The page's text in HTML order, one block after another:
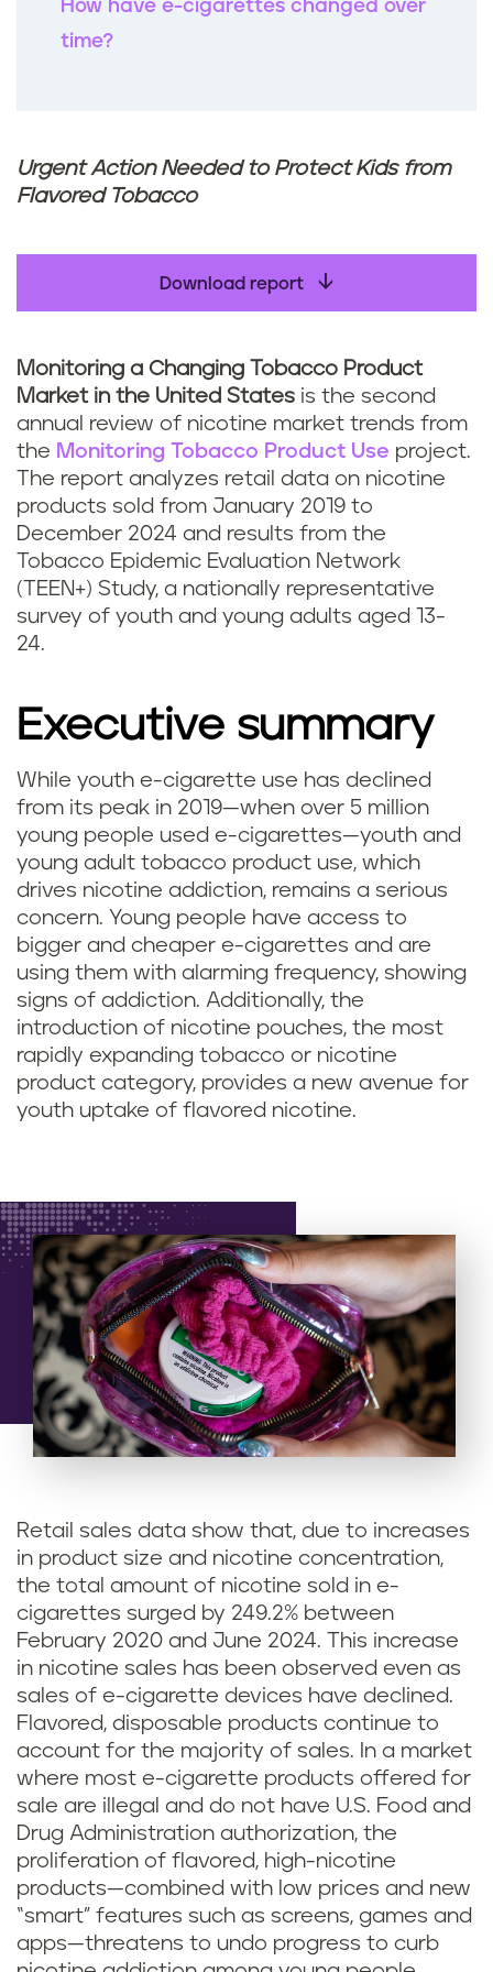
How have e-cigarettes changed over
time?
Urgent Action Needed to Protect Kids from
Flavored Tobacco
Download report
Monitoring a Changing Tobacco Product
Market in the United States is the second
annual review of nicotine market trends from
the Monitoring Tobacco Product Use project.
The report analyzes retail data on nicotine
products sold from January 2019 to
December 2024 and results from the
Tobacco Epidemic Evaluation Network
(TEEN+) Study, a nationally representative
survey of youth and young adults aged 13-
24.
Executive summary
While youth e-cigarette use has declined
from its peak in 2019—when over 5 million
young people used e-cigarettes—youth and
young adult tobacco product use, which
drives nicotine addiction, remains a serious
concern. Young people have access to
bigger and cheaper e-cigarettes and are
using them with alarming frequency, showing
signs of addiction. Additionally, the
introduction of nicotine pouches, the most
rapidly expanding tobacco or nicotine
product category, provides a new avenue for
youth uptake of flavored nicotine.
Retail sales data show that, due to increases
in product size and nicotine concentration,
the total amount of nicotine sold in e-
cigarettes surged by 249.2% between
February 2020 and June 2024. This increase
in nicotine sales has been observed even as
sales of e-cigarette devices have declined.
Flavored, disposable products continue to
account for the majority of sales. In a market
where most e-cigarette products offered for
sale are illegal and do not have U.S. Food and
Drug Administration authorization, the
proliferation of flavored, high-nicotine
products—combined with low prices and new
“smart” features such as screens, games and
apps—threatens to undo progress to curb